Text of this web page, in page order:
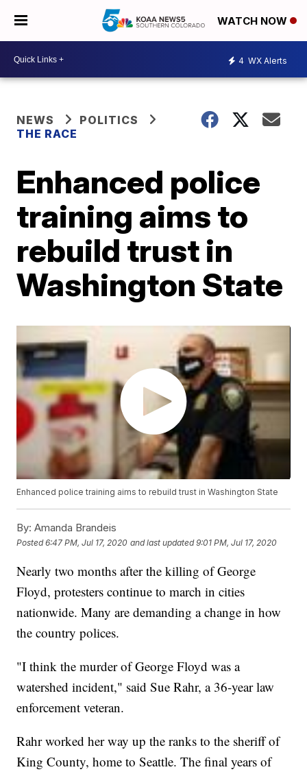
WATCH NOW
4 WX Alerts
NEWS
POLITICS
THE RACE
Enhanced police
training aims to
rebuild trust in
Washington State
Enhanced police training aims to rebuild trust in Washington State
By: Amanda Brandeis
Posted6:47 PM, Jul 17, 2020 and last updated 9:01 PM, Jul 17, 2020
Nearly two months after the killing of George
Floyd, protesters continue to march in cities
nationwide. Many are demanding a change in how
the country polices.
"I think the murder of George Floyd was a
watershed incident," said Sue Rahr, a 36-year law
enforcement veteran.
Rahr worked her way up the ranks to the sheriff of
King County, home to Seattle. The final years of